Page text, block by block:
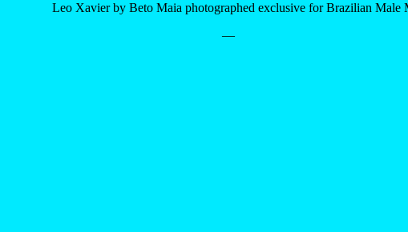
Leo Xavier by Beto Maia photographed exclusive for Brazilian Male
—